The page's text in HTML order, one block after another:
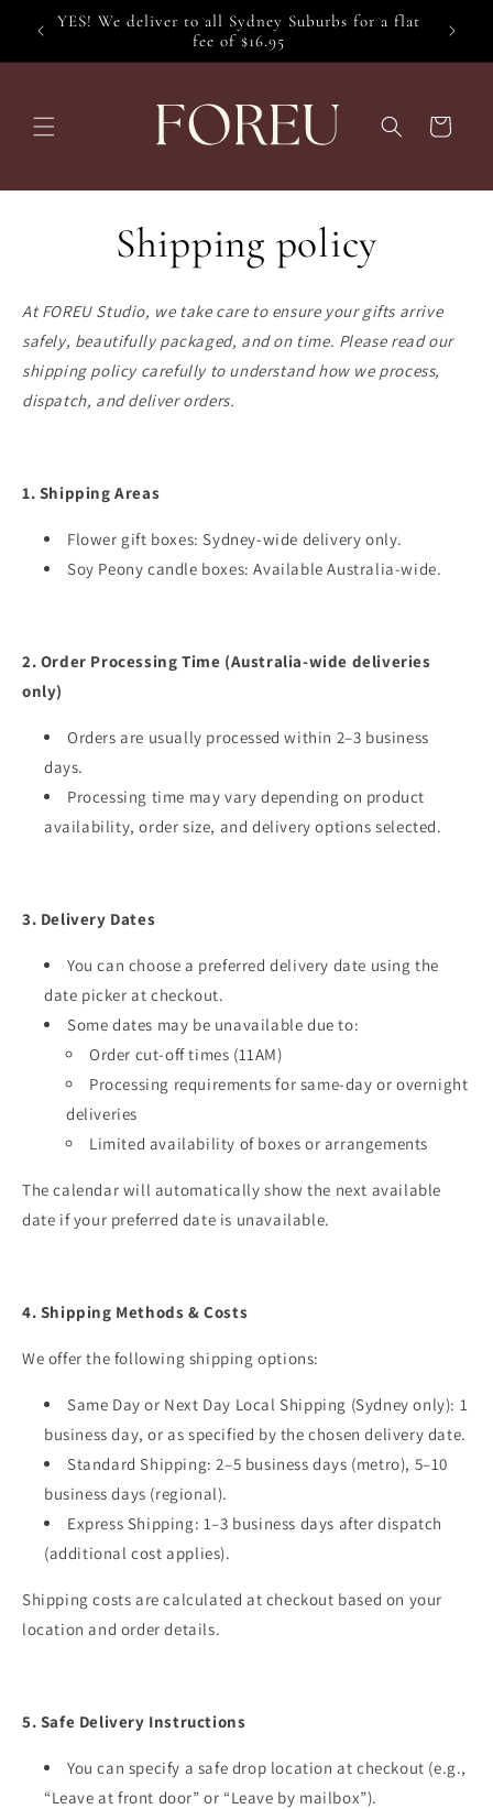
Skip to
content
YES! We deliver to all Sydney Suburbs for a flat
fee of $16.95
Cart
Shipping policy
At FOREU Studio, we take care to ensure your gifts arrive
safely, beautifully packaged, and on time. Please read our
shipping policy carefully to understand how we process,
dispatch, and deliver orders.
1. Shipping Areas
Flower gift boxes: Sydney-wide delivery only.
Soy Peony candle boxes: Available Australia-wide.
2. Order Processing Time (Australia-wide deliveries
only)
Orders are usually processed within 2–3 business
days.
Processing time may vary depending on product
availability, order size, and delivery options selected.
3. Delivery Dates
You can choose a preferred delivery date using the
date picker at checkout.
Some dates may be unavailable due to:
Order cut-off times (11AM)
Processing requirements for same-day or overnight
deliveries
Limited availability of boxes or arrangements
The calendar will automatically show the next available
date if your preferred date is unavailable.
4. Shipping Methods & Costs
We offer the following shipping options:
Same Day or Next Day Local Shipping (Sydney only): 1
business day, or as specified by the chosen delivery date.
Standard Shipping: 2–5 business days (metro), 5–10
business days (regional).
Express Shipping: 1–3 business days after dispatch
(additional cost applies).
Shipping costs are calculated at checkout based on your
location and order details.
5. Safe Delivery Instructions
You can specify a safe drop location at checkout (e.g.,
“Leave at front door” or “Leave by mailbox”).